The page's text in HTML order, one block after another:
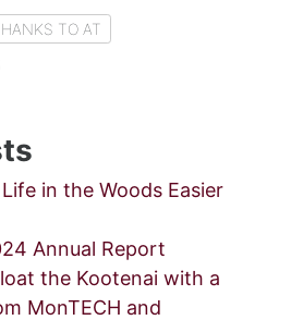
TO AT
in the Woods Easier
Annual Report
the Kootenai with a
MonTECH and